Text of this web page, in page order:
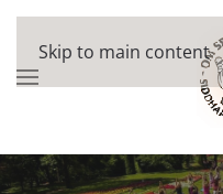
Skip to main content